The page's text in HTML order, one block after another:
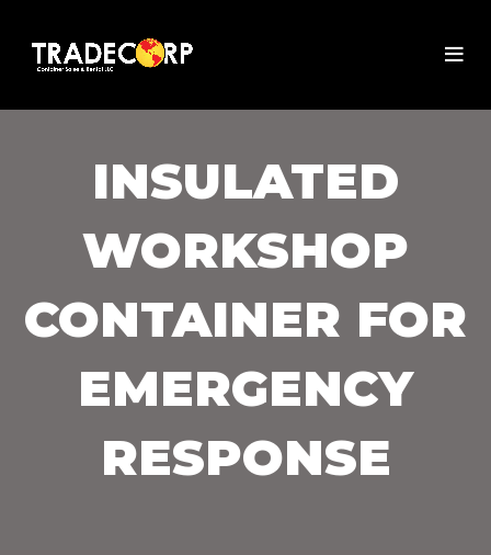
INSULATED
WORKSHOP
CONTAINER FOR
EMERGENCY
RESPONSE